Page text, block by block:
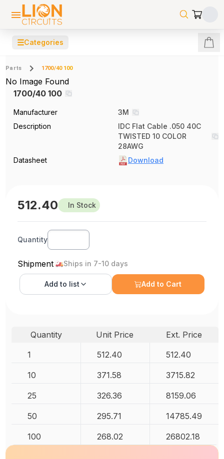
☰Categories
Parts 1700/40 100
No Image Found
1700/40 100
Manufacturer
3M
Description
IDC Flat Cable .050 40C
TWISTED 10 COLOR
28AWG
Datasheet
Download
512.40 In Stock
Quantity
Shipment Ships in 7-10 days
Add to list Add to Cart
Quantity Unit Price
Ext. Price
1
512.40 512.40
10 371.58 3715.82
25 326.36 8159.06
50 295.71 14785.49
100 268.02 26802.18